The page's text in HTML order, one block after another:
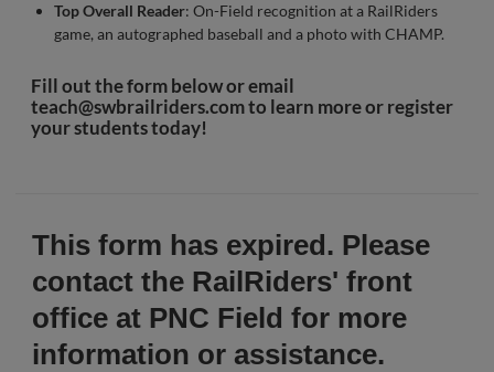
Top Overall Reader: On-Field recognition at a RailRiders
game, an autographed baseball and a photo with CHAMP.
Fill out the form below or email
teach@swbrailriders.comto learn more or register
your students today!
This form has expired. Please
contact the RailRiders' front
office at PNC Field for more
information or assistance.